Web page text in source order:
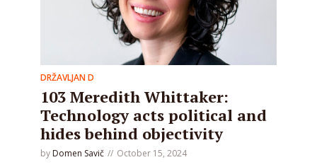
DRŽAVLJAN D
103 Meredith Whittaker:
Technology acts political and
hides behind objectivity
by Domen Savič October 15, 2024